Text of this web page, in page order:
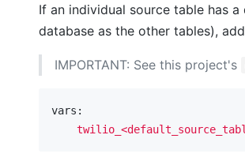
If an individual source table has
database as the other tables),
IMPORTANT: See this project's
vars: